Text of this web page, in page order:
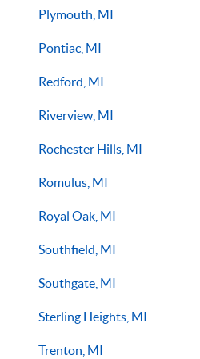
Plymouth, MI
Pontiac, MI
Redford, MI
Riverview, MI
Rochester Hills, MI
Romulus, MI
Royal Oak, MI
Southfield, MI
Southgate, MI
Sterling Heights, MI
Trenton, MI